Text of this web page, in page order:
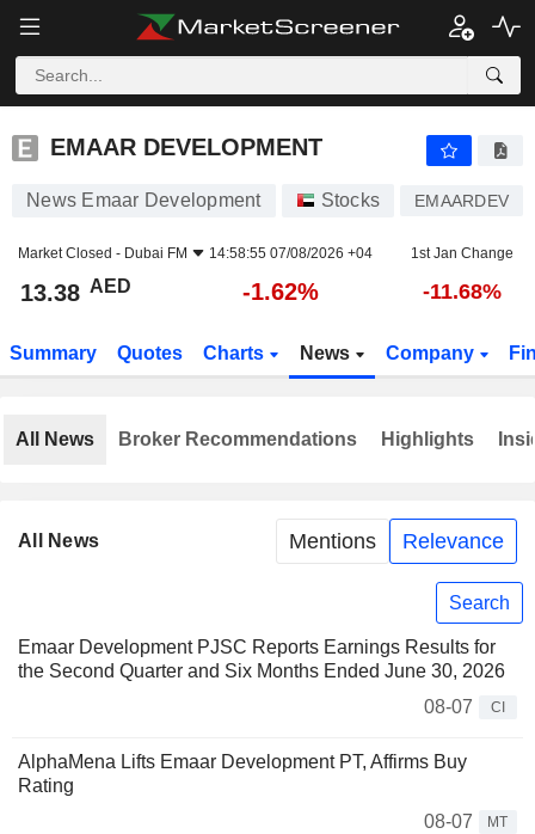
EMAAR DEVELOPMENT
EMAAR DEVELOPMENT
News Emaar Development Stocks EMAARDEV
Market Closed - Dubai FM 14:58:55 07/08/2026 +04 1st Jan Change
13.38 AED -1.62% -11.68%
Summary Quotes Charts News Company
All News Mentions Relevance
Search
Emaar Development PJSC Reports Earnings Results for
the Second Quarter and Six Months Ended June 30, 2026
08-07
CI
AlphaMena Lifts Emaar Development PT, Affirms Buy
Rating
08-07
MT
All News Broker Recommendations Highlights